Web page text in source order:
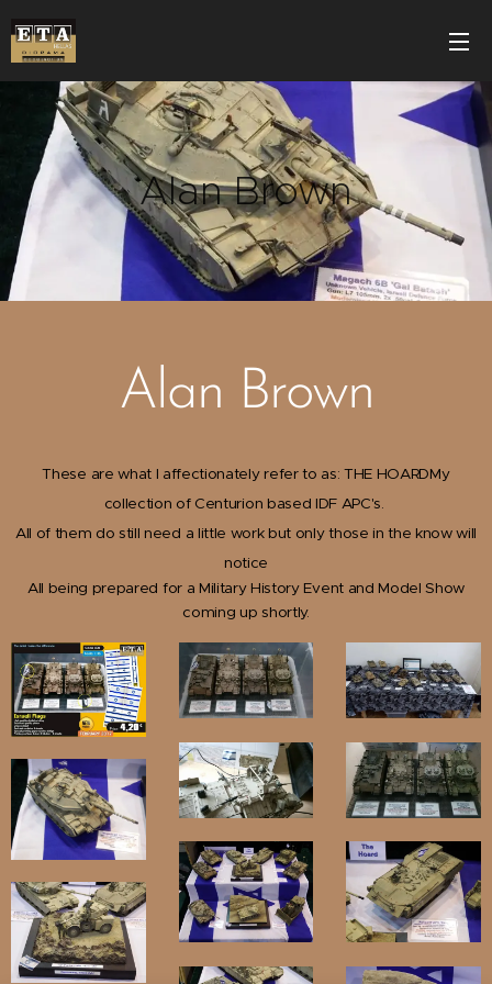
Alan Brown
Alan Brown
These are what I affectionately refer to as: THE HOARDMy
collection of Centurion based IDF APC's.
All of them do still need a little work but only those in the know will
notice
All being prepared for a Military History Event and Model Show
coming up shortly.